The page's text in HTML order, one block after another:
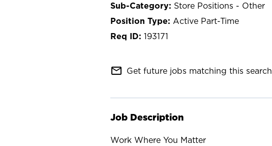
Store Positions - Other
Active Part-Time
193171
mail_outline Get future jobs matching this search
Job Description
Work Where You Matter